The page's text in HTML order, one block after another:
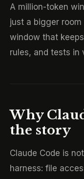
A million-token
just a bigger
window that
rules, and tests in
Why
the story
Claude Code is
harness: file